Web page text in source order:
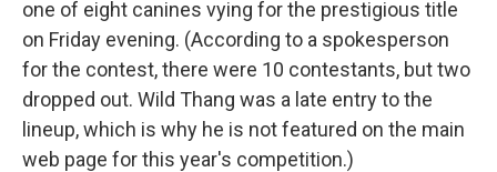
one of eight canines vying for the prestigious title
on Friday evening. (According to a spokesperson
for the contest, there were 10 contestants, but two
dropped out. Wild Thang was a late entry to the
lineup, which is why he is not featured on the main
web page for this year's competition.)